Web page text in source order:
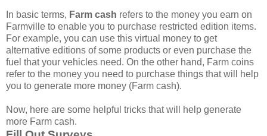
In basic terms, Farm cash refers to the money you earn on
Farmville to enable you to purchase restricted edition items.
For example, you can use this virtual money to get
alternative editions of some products or even purchase the
fuel that your vehicles need. On the other hand, Farm coins
refer to the money you need to purchase things that will help
you to generate more money (Farm cash).
Now, here are some helpful tricks that will help generate
more Farm cash.